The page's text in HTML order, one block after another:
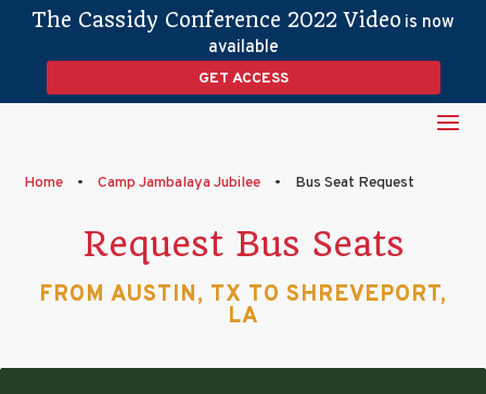
The Cassidy Conference 2022 Video is now
available
GET ACCESS
Home • Camp Jambalaya Jubilee • Bus Seat Request
Request Bus Seats
FROM AUSTIN, TX TO SHREVEPORT,
LA